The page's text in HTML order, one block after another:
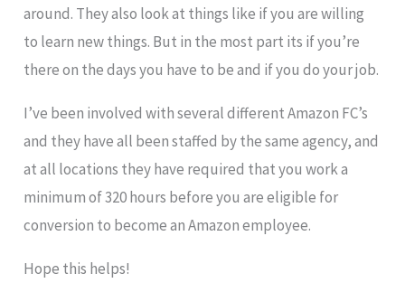
around. They also look at things like if you are willing
to learn new things. But in the most part its if you’re
there on the days you have to be and if you do your job.
I’ve been involved with several different Amazon FC’s
and they have all been staffed by the same agency, and
at all locations they have required that you work a
minimum of 320 hours before you are eligible for
conversion to become an Amazon employee.
Hope this helps!